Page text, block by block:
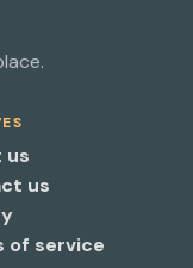
us
us
of service